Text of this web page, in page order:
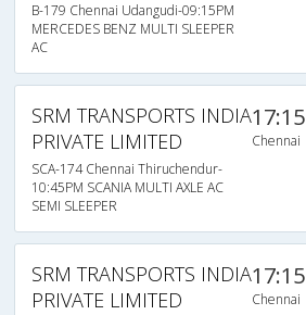
B-179 Chennai Udangudi-09:15PM
MERCEDES BENZ MULTI SLEEPER
AC
SRM TRANSPORTS INDIA
PRIVATE LIMITED
SCA-174 Chennai Thiruchendur-
10:45PM SCANIA MULTI AXLE AC
SEMI SLEEPER
17:15
Chennai
SRM TRANSPORTS INDIA
PRIVATE LIMITED
17:15
Chennai